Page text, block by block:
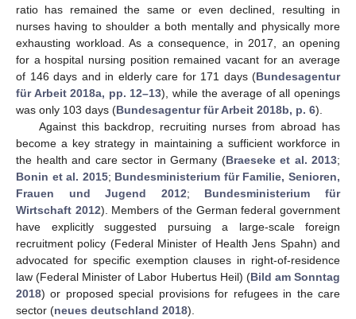
ratio has remained the same or even declined, resulting in
nurses having to shoulder a both mentally and physically more
exhausting workload. As a consequence, in 2017, an opening
for a hospital nursing position remained vacant for an average
of 146 days and in elderly care for 171 days (Bundesagentur
für Arbeit 2018a, pp. 12–13), while the average of all openings
was only 103 days (Bundesagentur für Arbeit 2018b, p. 6).
Against this backdrop, recruiting nurses from abroad has
become a key strategy in maintaining a sufficient workforce in
the health and care sector in Germany (Braeseke et al. 2013;
Bonin et al. 2015; Bundesministerium für Familie, Senioren,
Frauen und Jugend 2012; Bundesministerium für
Wirtschaft 2012). Members of the German federal government
have explicitly suggested pursuing a large-scale foreign
recruitment policy (Federal Minister of Health Jens Spahn) and
advocated for specific exemption clauses in right-of-residence
law (Federal Minister of Labor Hubertus Heil) (Bild am Sonntag
2018) or proposed special provisions for refugees in the care
sector (neues deutschland 2018).